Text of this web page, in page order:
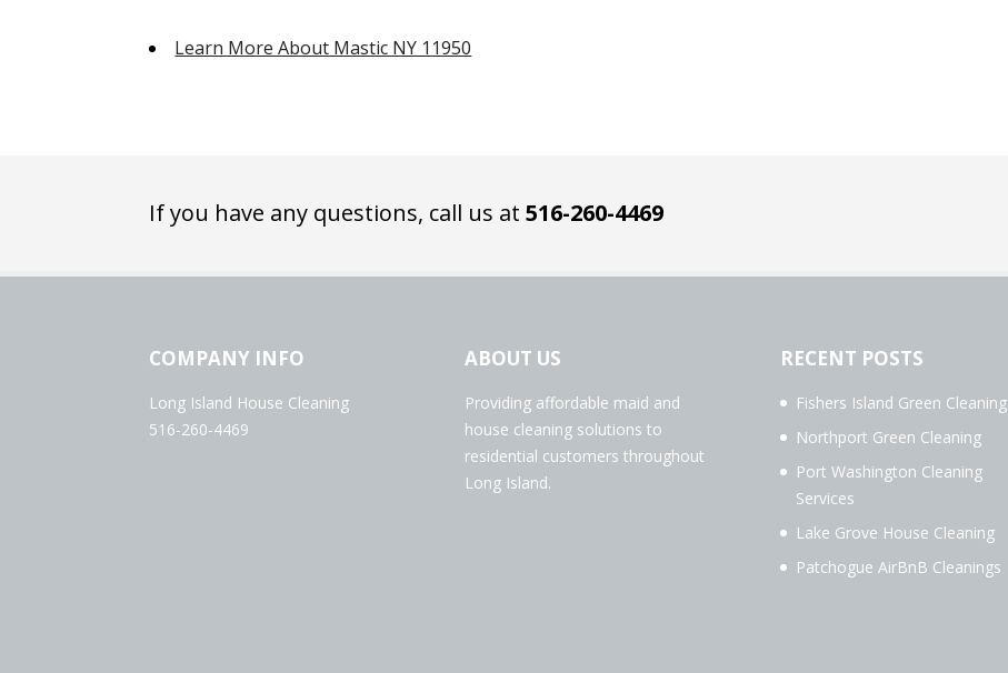
Learn More About Mastic NY 11950
If you have any questions, call us at516-260-4469
COMPANY INFO
Long Island House Cleaning
516-260-4469
ABOUT US
Providing affordable maid and
house cleaning solutions to
residential customers throughout
Long Island.
RECENT POSTS
Fishers Island Green Cleaning
Northport Green Cleaning
Port Washington Cleaning
Services
Lake Grove House Cleaning
Patchogue AirBnB Cleanings